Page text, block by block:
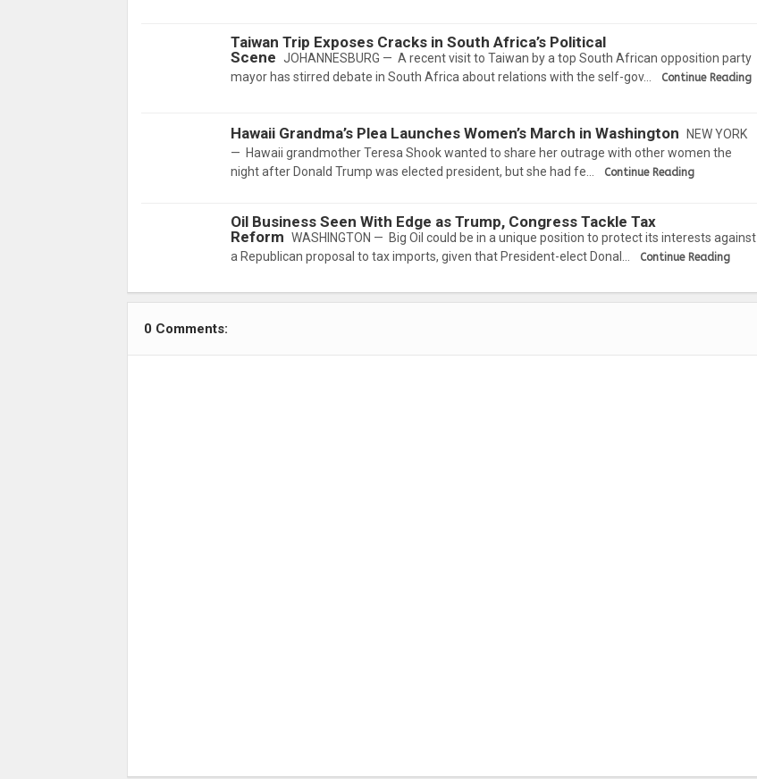
Taiwan Trip Exposes Cracks in South Africa’s Political
Scene JOHANNESBURG — A recent visit to Taiwan by a top South African opposition party
mayor has stirred debate in South Africa about relations with the self-gov…
Continue Reading
Hawaii Grandma’s Plea Launches Women’s March in Washington NEW YORK
— Hawaii grandmother Teresa Shook wanted to share her outrage with other women the
night after Donald Trump was elected president, but she had fe…
Continue Reading
Oil Business Seen With Edge as Trump, Congress Tackle Tax
Reform WASHINGTON — Big Oil could be in a unique position to protect its interests against
a Republican proposal to tax imports, given that President-elect Donal…
Continue Reading
0 Comments: